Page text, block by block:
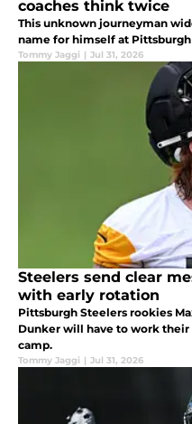
coaches think twice
This unknown journeyman
name for himself at
Tommy Jaggi | Jul 31, 2026
Steelers send clear
with early rotation
Pittsburgh Steelers rookies
Dunker will have to work
camp.
Tommy Jaggi | Jul 31, 2026